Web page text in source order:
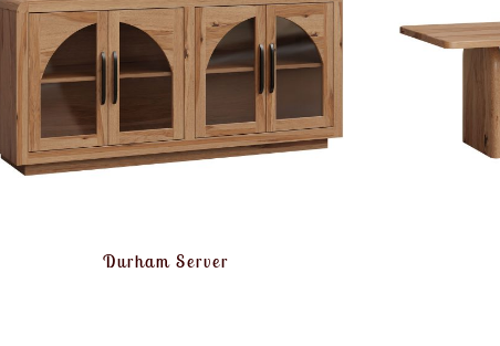
Durham Server